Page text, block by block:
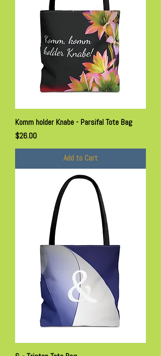
Komm holder Knabe - Parsifal Tote Bag
Price
$26.00
Add to Cart